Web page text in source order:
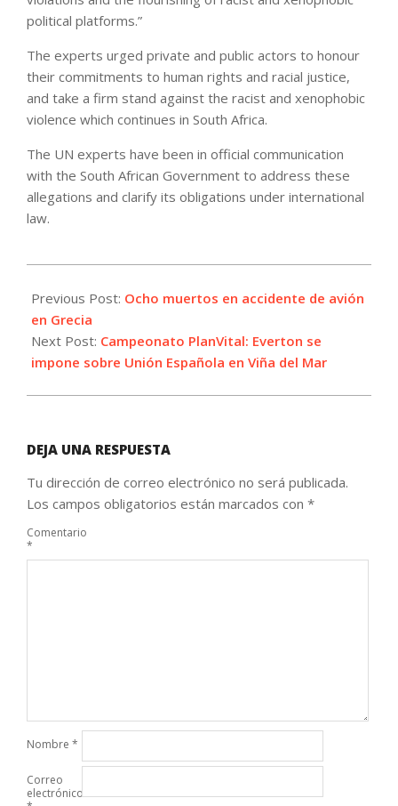
political platforms.”
The experts urged private and public actors to honour
their commitments to human rights and racial justice,
and take a firm stand against the racist and xenophobic
violence which continues in South Africa.
The UN experts have been in official communication
with the South African Government to address these
allegations and clarify its obligations under international
law.
07-
17
Previous Post: Ocho muertos en accidente de avión
en Grecia
Next Post: Campeonato PlanVital: Everton se
impone sobre Unión Española en Viña del Mar
DEJA UNA RESPUESTA
Tu dirección de correo electrónico no será publicada.
Los campos obligatorios están marcados con *
Comentario
*
Nombre *
Correo
electrónico